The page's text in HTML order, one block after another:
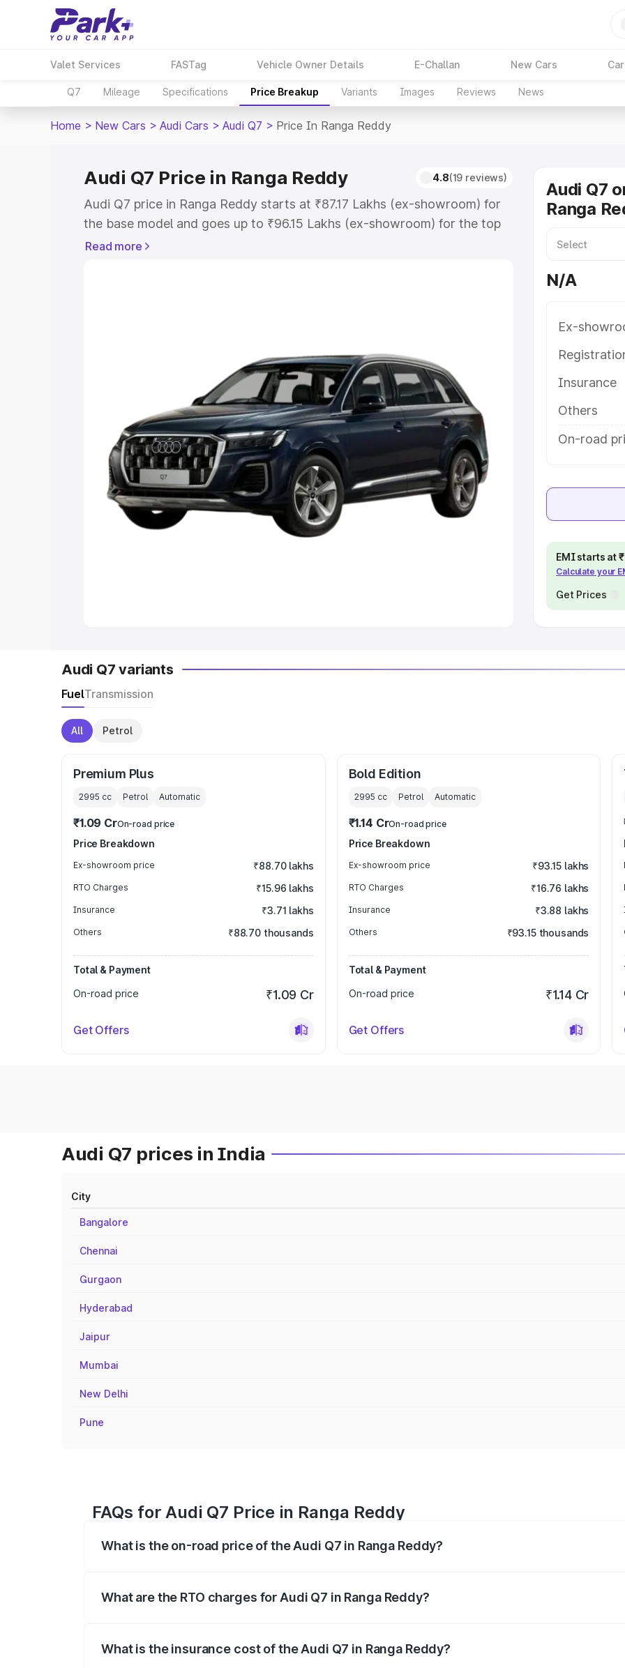
Valet Services FASTag Vehicle Owner Details E-Challan New Cars
Q7 Mileage Specifications Price Breakup Variants Images Reviews News
Home > New Cars > Audi Cars > Audi Q7 > Price In Ranga Reddy
Audi Q7 Price in Ranga Reddy 4.8(19 reviews)
Audi Q7 price in Ranga Reddy starts at ₹87.17 Lakhs (ex-showroom) for
the base model and goes up to ₹96.15 Lakhs (ex-showroom) for the top
model. This is Audi Q7 on-road price in Ranga Reddy which includes RTO
Cars Under 5 Lakhs|Cars Under 6 Lakhs
Cars Under 8 Lakhs|Cars Under 10 Lakhs|Cars Under
Explore Cars by Seating Capacity
Best 5 Seater Cars|Best 6 Seater Cars|Best 7 Seater Cars|Best 8
Seater Cars|Best 9 Seater Cars
Explore Cars by Body Type
Read more
Audi Q7
Ranga
N/A
Ex-
Insurance
Others
On-road
EMI starts at
Calculate your
Get Prices
Audi Q7 variants
FuelTransmission
All Petrol
Premium Plus
2995 cc Petrol Automatic
₹1.09 CrOn-road price
Price Breakdown
Ex-showroom price ₹88.70 lakhs
RTO Charges ₹15.96 lakhs
Insurance ₹3.71 lakhs
Others ₹88.70 thousands
Total & Payment
On-road price
₹1.09 Cr
Get Offers
Bold Edition
2995 cc Petrol Automatic
₹1.14 CrOn-road price
Price Breakdown
Ex-showroom price ₹93.15 lakhs
RTO Charges ₹16.76 lakhs
Insurance ₹3.88 lakhs
Others ₹93.15 thousands
Total & Payment
On-road price
₹1.14 Cr
Get Offers
Audi Q7 prices in India
City
Bangalore
Chennai
Gurgaon
Hyderabad
Jaipur
Mumbai
New Delhi
Pune
FAQs for Audi Q7 Price in Ranga Reddy
What is the on-road price of the Audi Q7 in Ranga Reddy?
What are the RTO charges for Audi Q7 in Ranga Reddy?
What is the insurance cost of the Audi Q7 in Ranga Reddy?